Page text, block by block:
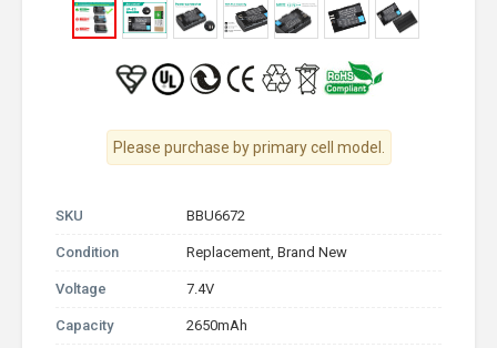
Please purchase by primary cell model.
SKU BBU6672
Condition Replacement, Brand New
Voltage 7.4V
Capacity 2650mAh